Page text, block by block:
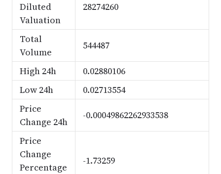
Diluted
Valuation
28274260
Total
Volume
544487
High 24h
0.02880106
Low 24h
0.02713554
Price
Change 24h
-0.00049862262933538
Price
Change
Percentage
-1.73259